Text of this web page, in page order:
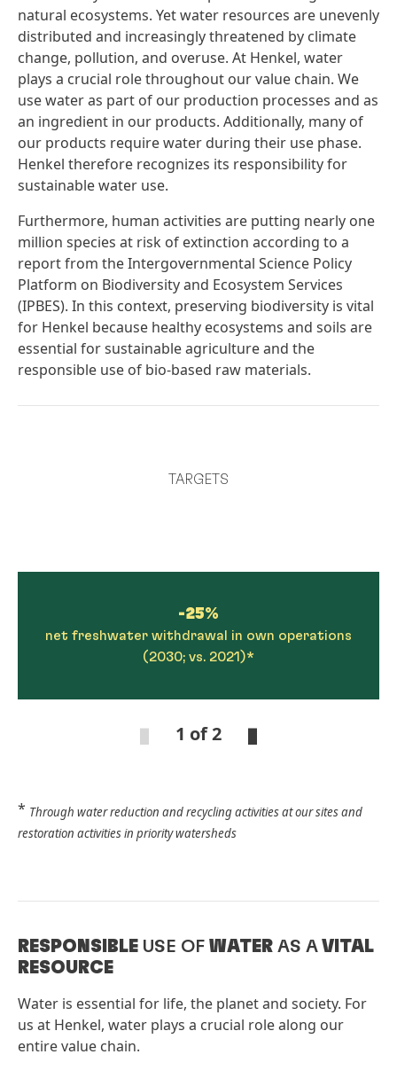
natural ecosystems. Yet water resources are unevenly
distributed and increasingly threatened by climate
change, pollution, and overuse. At Henkel, water
plays a crucial role throughout our value chain. We
use water as part of our production processes and as
an ingredient in our products. Additionally, many of
our products require water during their use phase.
Henkel therefore recognizes its responsibility for
sustainable water use.
Furthermore, human activities are putting nearly one
million species at risk of extinction according to a
report from the Intergovernmental Science Policy
Platform on Biodiversity and Ecosystem Services
(IPBES). In this context, preserving biodiversity is vital
for Henkel because healthy ecosystems and soils are
essential for sustainable agriculture and the
responsible use of bio-based raw materials.
TARGETS
-25%
net freshwater withdrawal in own operations
(2030; vs. 2021)*
1 of 2
* Through water reduction and recycling activities at our sites and
restoration activities in priority watersheds
RESPONSIBLE USE OF WATER AS A VITAL
RESOURCE
Water is essential for life, the planet and society. For
us at Henkel, water plays a crucial role along our
entire value chain.